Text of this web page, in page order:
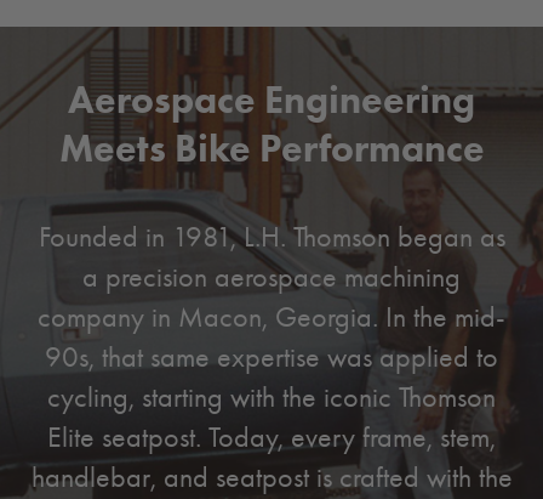
Aerospace Engineering
Meets Bike Performance
Founded in 1981, L.H. Thomson began as
a precision aerospace machining
company in Macon, Georgia. In the mid-
90s, that same expertise was applied to
cycling, starting with the iconic Thomson
Elite seatpost. Today, every frame, stem,
handlebar, and seatpost is crafted with the